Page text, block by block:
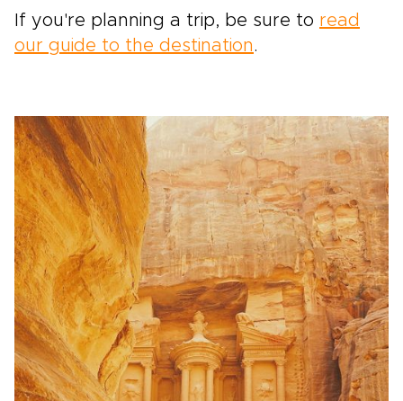
If you're planning a trip, be sure to read
our guide to the destination.